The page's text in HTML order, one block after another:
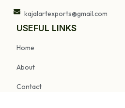
kajalartexports@gmail.com
USEFUL LINKS
Home
About
Contact